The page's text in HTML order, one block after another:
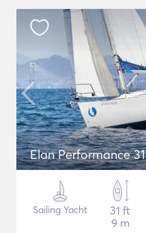
Elan Performance 31
Sailing Yacht
31 ft
9 m